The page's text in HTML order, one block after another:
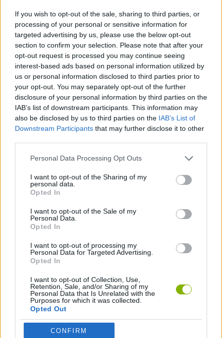
If you wish to opt-out of the sale, sharing to third parties, or
processing of your personal or sensitive information for
targeted advertising by us, please use the below opt-out
section to confirm your selection. Please note that after your
opt-out request is processed you may continue seeing
interest-based ads based on personal information utilized by
us or personal information disclosed to third parties prior to
your opt-out. You may separately opt-out of the further
disclosure of your personal information by third parties on the
IAB’s list of downstream participants. This information may
also be disclosed by us to third parties on the IAB’s List of
Downstream Participants that may further disclose it to other
Personal Data Processing Opt Outs
I want to opt-out of the Sharing of my
personal data.
Opted In
I want to opt-out of the Sale of my
Personal Data.
Opted In
I want to opt-out of processing my
Personal Data for Targeted Advertising.
Opted In
I want to opt-out of Collection, Use,
Retention, Sale, and/or Sharing of my
Personal Data that Is Unrelated with the
Purposes for which it was collected.
Opted Out
CONFIRM
ACTION GAMES
SPORT GAMES
GAME COLLECTIONS
INVESTMENT GAMES
MOTOCROSS GAMES
MOTORBIKE GAMES
MURDER GAMES
TRIAL GAMES
ZOMBIE GAMES
GAMES WITH WALKTHROUGHS